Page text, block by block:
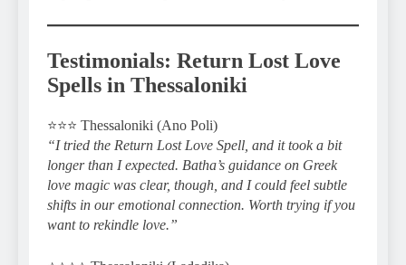
Testimonials: Return Lost Love
Spells in Thessaloniki
⭐️⭐️⭐️ Thessaloniki (Ano Poli)
“I tried the Return Lost Love Spell, and it took a bit
longer than I expected. Batha’s guidance on Greek
love magic was clear, though, and I could feel subtle
shifts in our emotional connection. Worth trying if you
want to rekindle love.”